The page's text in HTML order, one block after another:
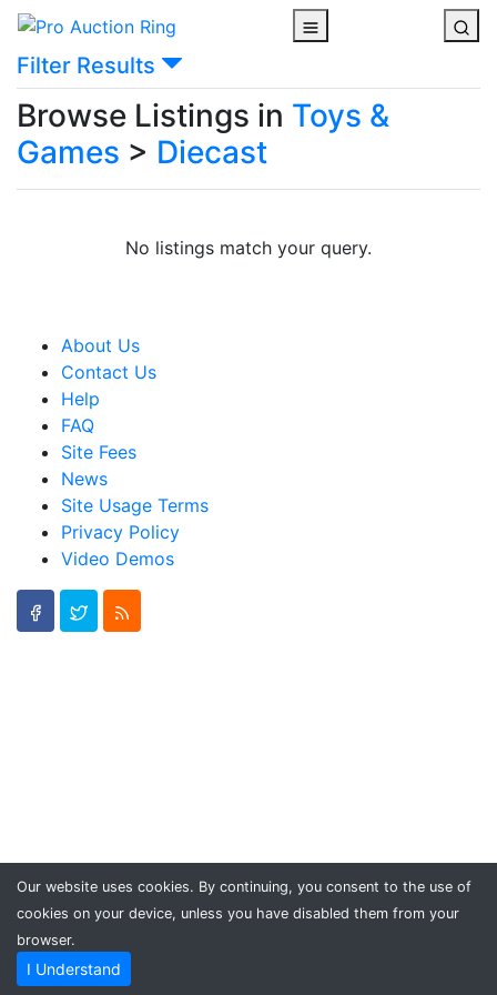
Filter Results
Browse Listings in Toys &
Games > Diecast
No listings match your query.
About Us
Contact Us
Help
FAQ
Site Fees
News
Site Usage Terms
Privacy Policy
Video Demos
Our website uses cookies. By continuing, you consent to the use of
cookies on your device, unless you have disabled them from your
browser.
I Understand